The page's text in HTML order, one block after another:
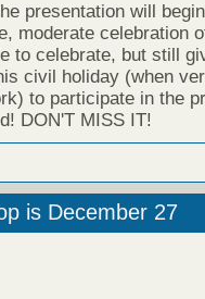
presentation will
moderate celebration
to celebrate, but still
civil holiday (when
to participate in the
DON'T MISS IT!
is December 27